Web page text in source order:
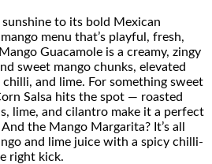
to its bold Mexican
menu that’s playful, fresh,
Guacamole is a creamy, zingy
sweet mango chunks, elevated
and lime. For something sweet
Salsa hits the spot — roasted
lime, and cilantro make it a perfect
the Mango Margarita? It’s all
and lime juice with a spicy chilli-
right kick.